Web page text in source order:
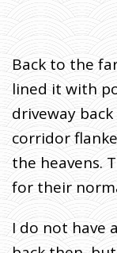
Back to the
lined it with
driveway
corridor
the heavens.
for their
I do not have